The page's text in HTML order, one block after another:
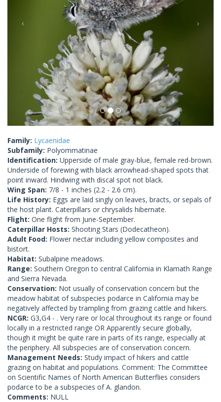
Family: Lycaenidae
Subfamily: Polyommatinae
Identification: Upperside of male gray-blue, female red-brown.
Underside of forewing with black arrowhead-shaped spots that
point inward. Hindwing with discal spot not black.
Wing Span: 7/8 - 1 inches (2.2 - 2.6 cm).
Life History: Eggs are laid singly on leaves, bracts, or sepals of
the host plant. Caterpillars or chrysalids hibernate.
Flight: One flight from June-September.
Caterpillar Hosts: Shooting Stars (Dodecatheon).
Adult Food: Flower nectar including yellow composites and
bistort.
Habitat: Subalpine meadows.
Range: Southern Oregon to central California in Klamath Range
and Sierra Nevada.
Conservation: Not usually of conservation concern but the
meadow habitat of subspecies podarce in California may be
negatively affected by trampling from grazing cattle and hikers.
NCGR: G3,G4 - . Very rare or local throughout its range or found
locally in a restricted range OR Apparently secure globally,
though it might be quite rare in parts of its range, especially at
the periphery. All subspecies are of conservation concern.
Management Needs: Study impact of hikers and cattle
grazing on habitat and populations. Comment: The Committee
on Scientific Names of North American Butterflies considers
podarce to be a subspecies of A. glandon.
Comments: NULL